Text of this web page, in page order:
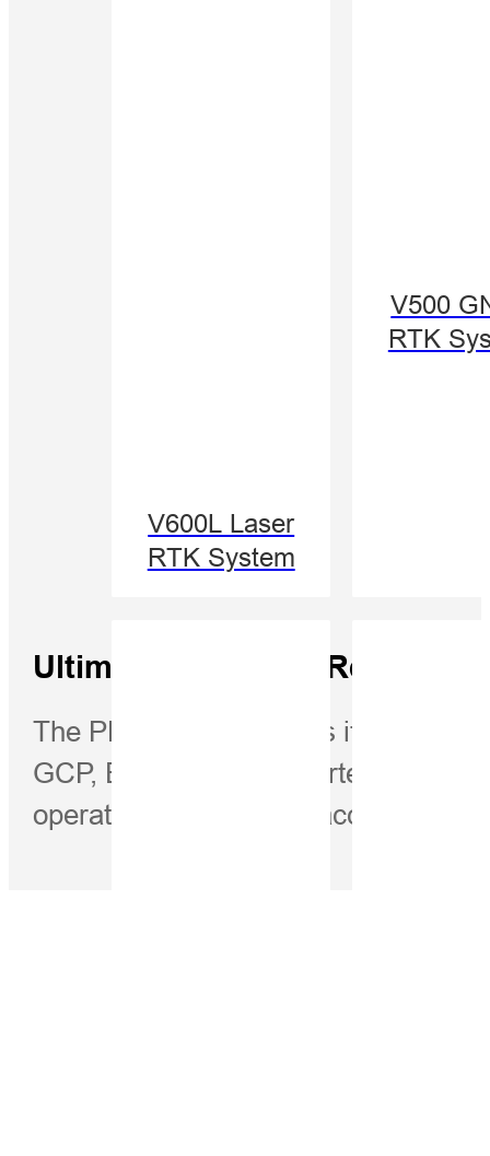
V600L Laser
RTK System
V500
RTK
Ultimate Efficiency Reduced
The PPK method makes it possible
GCP, Eliminating or shortening the
operations and ensure accuracy.